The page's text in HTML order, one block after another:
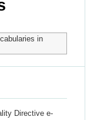
in
Directive e-